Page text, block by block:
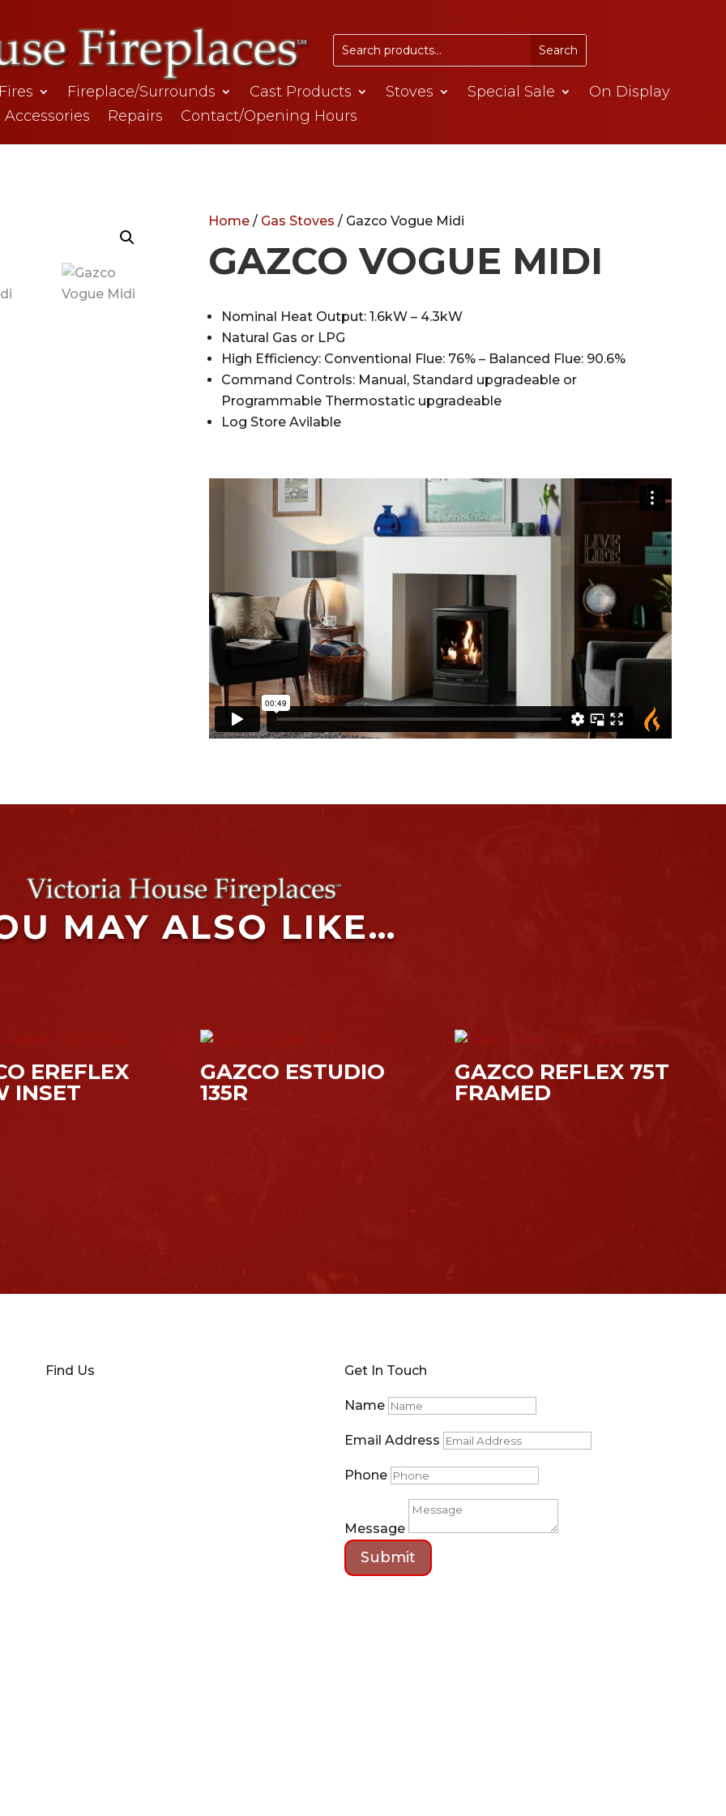
Fireplace/Surrounds Cast Products Stoves Special Sale
On Display
Accessories
Repairs Contact/Opening Hours
Home / Gas Stoves / Gazco Vogue Midi
GAZCO VOGUE MIDI
Nominal Heat Output: 1.6kW – 4.3kW
Natural Gas or LPG
High Efficiency: Conventional Flue: 76% – Balanced Flue: 90.6%
Command Controls: Manual, Standard upgradeable or
Programmable Thermostatic upgradeable
Log Store Avilable
MAY ALSO LIKE…
EREFLEX
INSET
GAZCO ESTUDIO
135R
GAZCO REFLEX 75T
FRAMED
Find Us Get In Touch
Name
Email Address
Phone
Message
Submit